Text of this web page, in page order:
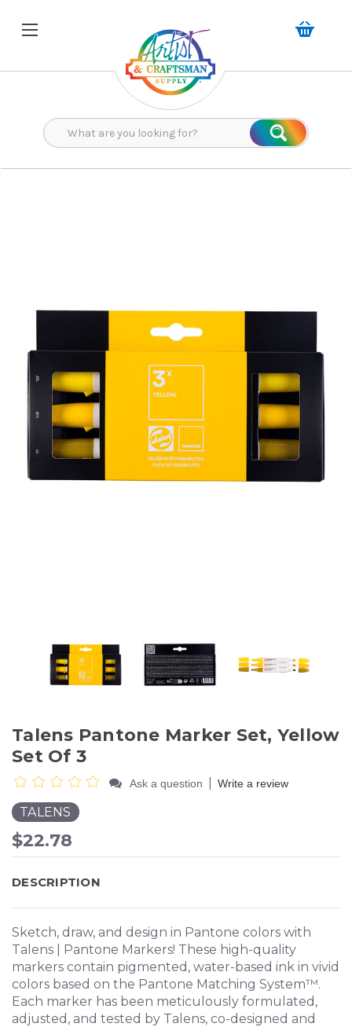
Search
Talens Pantone Marker Set, Yellow
Set Of 3
Ask a question Write a review
TALENS
$22.78
DESCRIPTION
Sketch, draw, and design in Pantone colors with
Talens | Pantone Markers! These high-quality
markers contain pigmented, water-based ink in vivid
colors based on the Pantone Matching System™.
Each marker has been meticulously formulated,
adjusted, and tested by Talens, co-designed and